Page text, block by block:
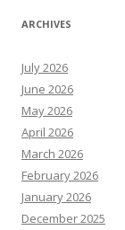
ARCHIVES
July 2026
June 2026
May 2026
April 2026
March 2026
February 2026
January 2026
December 2025